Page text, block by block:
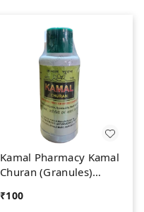
Kamal Pharmacy Kamal
Churan (Granules)
₹100